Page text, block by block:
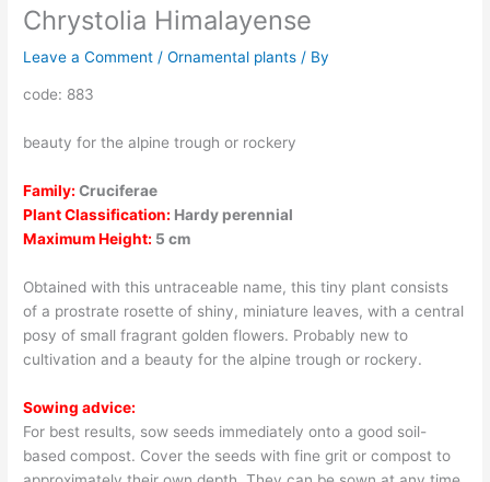
Chrystolia Himalayense
Leave a Comment /Ornamental plants / By
code: 883
beauty for the alpine trough or rockery
Family: Cruciferae
Plant Classification: Hardy perennial
Maximum Height: 5 cm
Obtained with this untraceable name, this tiny plant consists
of a prostrate rosette of shiny, miniature leaves, with a central
posy of small fragrant golden flowers. Probably new to
cultivation and a beauty for the alpine trough or rockery.
Sowing advice:
For best results, sow seeds immediately onto a good soil-
based compost. Cover the seeds with fine grit or compost to